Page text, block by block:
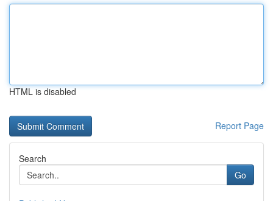
HTML is disabled
Report Page
Search
Go